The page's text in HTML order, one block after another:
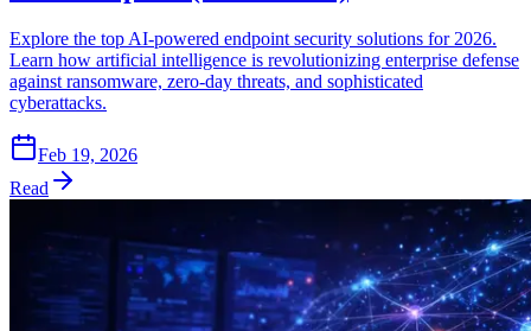
Explore the top AI-powered endpoint security solutions for 2026.
Learn how artificial intelligence is revolutionizing enterprise defense
against ransomware, zero-day threats, and sophisticated
cyberattacks.
Feb 19, 2026
Read